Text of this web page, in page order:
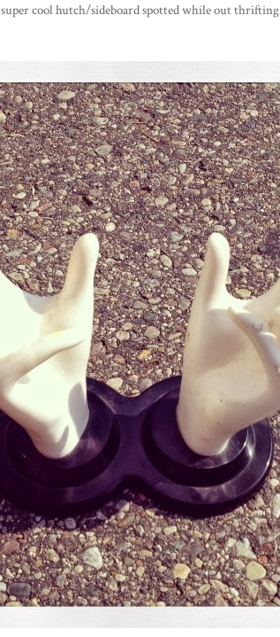
super cool hutch/sideboard spotted while out thrifting